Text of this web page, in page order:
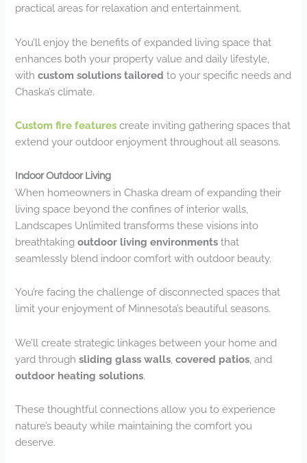
practical areas for relaxation and entertainment.
You’ll enjoy the benefits of expanded living space that
enhances both your property value and daily lifestyle,
withcustom solutions tailored to your specific needs and
Chaska’s climate.
Custom fire features create inviting gathering spaces that
extend your outdoor enjoyment throughout all seasons.
Indoor Outdoor Living
When homeowners in Chaska dream of expanding their
living space beyond the confines of interior walls,
Landscapes Unlimited transforms these visions into
breathtakingoutdoor living environments that
seamlessly blend indoor comfort with outdoor beauty.
You’re facing the challenge of disconnected spaces that
limit your enjoyment of Minnesota’s beautiful seasons.
We’ll create strategic linkages between your home and
yard throughsliding glass walls ,covered patios , and
outdoor heating solutions.
These thoughtful connections allow you to experience
nature’s beauty while maintaining the comfort you
deserve.